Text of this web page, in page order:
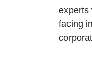
experts
facing